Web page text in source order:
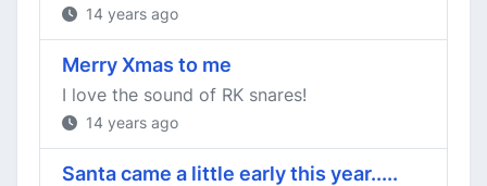
14 years ago
Merry Xmas to me
I love the sound of RK snares!
14 years ago
Santa came a little early this year.....